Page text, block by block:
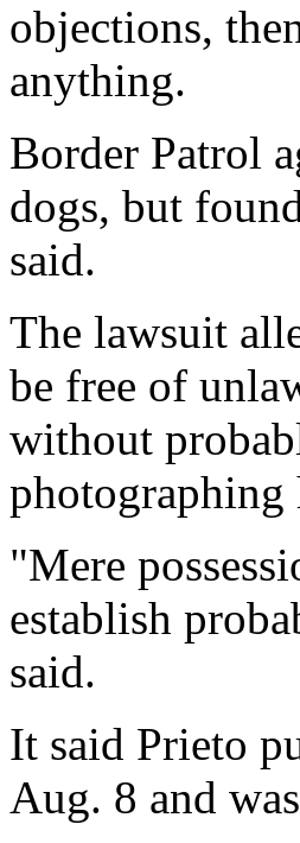
objections,
anything.
Border Patrol
dogs, but
said.
The lawsuit
be free of
without
photographing
"Mere
establish
said.
It said Prieto
Aug. 8 and